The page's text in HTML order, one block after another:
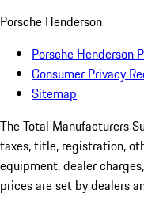
Porsche Henderson
Porsche Henderson
Consumer Privacy
Sitemap
The Total Manufacturers
taxes, title, registration,
equipment, dealer
prices are set by dealers